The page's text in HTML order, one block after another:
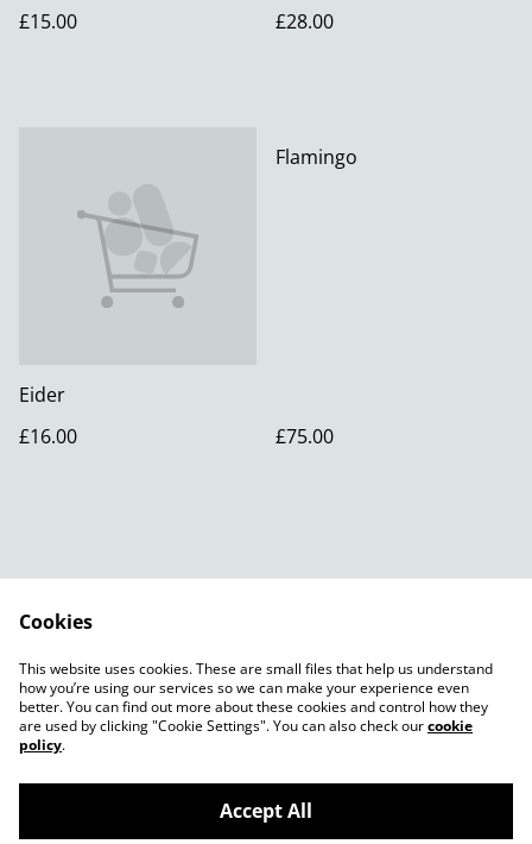
£15.00
£28.00
Eider
£16.00
Flamingo
£75.00
Contact Us
Legal Terms
Privacy Policy
Cookies
This website uses cookies. These are small files that help us understand
how you’re using our services so we can make your experience even
better. You can find out more about these cookies and control how they
are used by clicking "Cookie Settings". You can also check ourcookie
policy.
Accept All